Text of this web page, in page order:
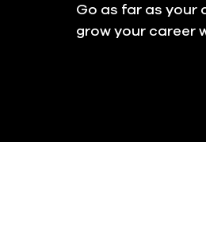
Go as far as your
grow your career